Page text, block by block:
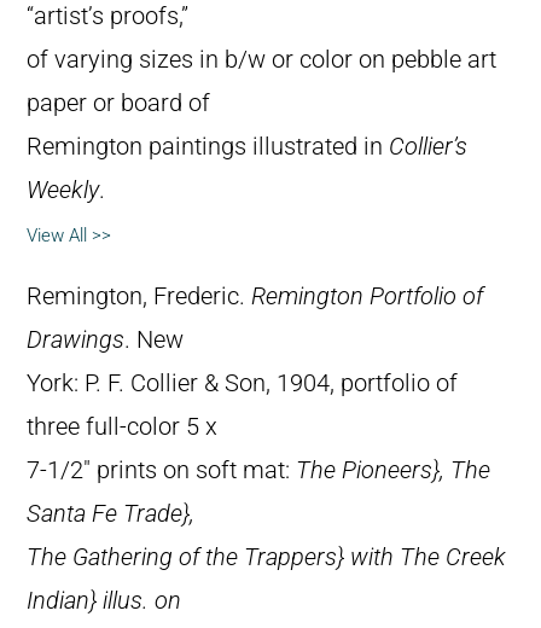
“artist’s proofs,”
of varying sizes in b/w or color on pebble art
paper or board of
Remington paintings illustrated in Collier’s
Weekly.
View All >>
Remington, Frederic. Remington Portfolio of
Drawings. New
York: P. F. Collier & Son, 1904, portfolio of
three full-color 5 x
7-1/2″ prints on soft mat: The Pioneers}, The
Santa Fe Trade},
The Gathering of the Trappers} with The Creek
Indian} illus. on